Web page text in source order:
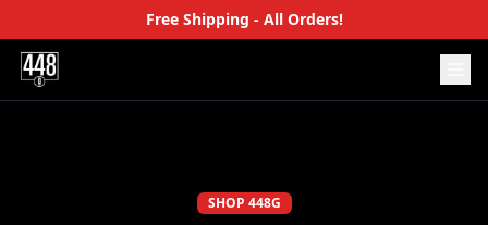
Free Shipping - All Orders!
SHOP 448G